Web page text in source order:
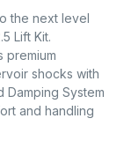
the next level
Lift Kit.
premium
shocks with
Damping System
and handling